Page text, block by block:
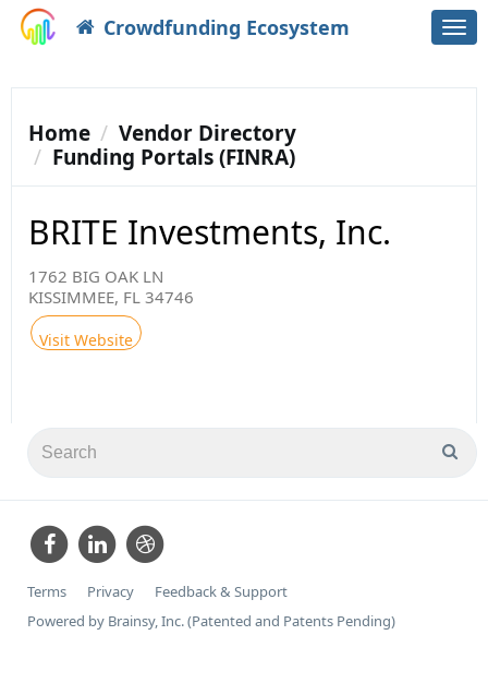
Crowdfunding Ecosystem
Home
Vendor Directory
Funding Portals (FINRA)
BRITE Investments, Inc.
1762 BIG OAK LN
KISSIMMEE, FL 34746
Visit Website
Terms Privacy
Feedback & Support
Powered by Brainsy, Inc. (Patented and Patents Pending)